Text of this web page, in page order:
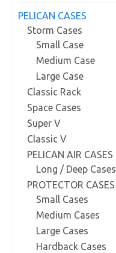
PELICAN CASES
Storm Cases
Small Case
Medium Case
Large Case
Classic Rack
Space Cases
Super V
Classic V
PELICAN AIR CASES
Long / Deep Cases
PROTECTOR CASES
Small Cases
Medium Cases
Large Cases
Hardback Cases